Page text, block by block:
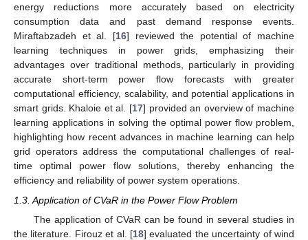
energy reductions more accurately based on electricity
consumption data and past demand response events.
Miraftabzadeh et al. [16] reviewed the potential of machine
learning techniques in power grids, emphasizing their
advantages over traditional methods, particularly in providing
accurate short-term power flow forecasts with greater
computational efficiency, scalability, and potential applications in
smart grids. Khaloie et al. [17] provided an overview of machine
learning applications in solving the optimal power flow problem,
highlighting how recent advances in machine learning can help
grid operators address the computational challenges of real-
time optimal power flow solutions, thereby enhancing the
efficiency and reliability of power system operations.
1.3. Application of CVaR in the Power Flow Problem
The application of CVaR can be found in several studies in
the literature. Firouz et al. [18] evaluated the uncertainty of wind